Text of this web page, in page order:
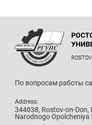
По вопросам работы
Address:
344038, Rostov-on-
Narodnogo Opolcheniya